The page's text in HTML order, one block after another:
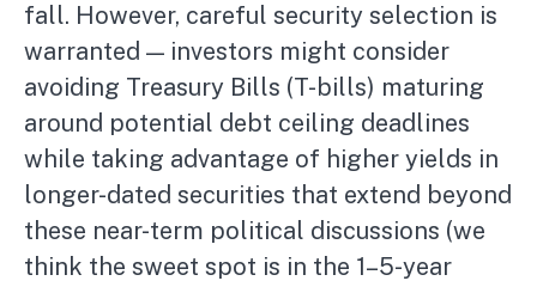
fall. However, careful security selection is
warranted — investors might consider
avoiding Treasury Bills (T-bills) maturing
around potential debt ceiling deadlines
while taking advantage of higher yields in
longer-dated securities that extend beyond
these near-term political discussions (we
think the sweet spot is in the 1–5-year